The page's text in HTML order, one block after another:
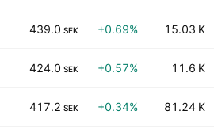
439.0 SEK +0.69% 15.03 K
424.0 SEK +0.57% 11.6 K
417.2 SEK +0.34% 81.24 K